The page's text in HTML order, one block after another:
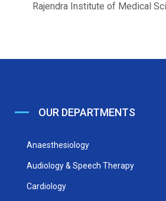
Rajendra Institute of Medical
OUR DEPARTMENTS
Anaesthesiology
Audiology & Speech Therapy
Cardiology